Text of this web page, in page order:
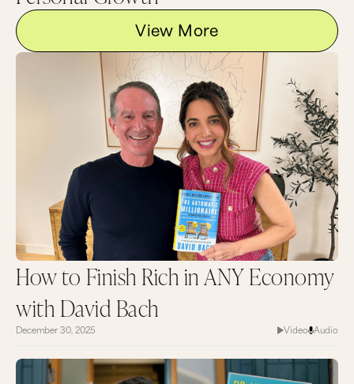
View More
How to Finish Rich in ANY Economy
with David Bach
December 30, 2025 Video Audio